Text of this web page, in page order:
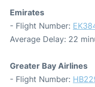
Emirates
- Flight Number:
Average Delay: 22
Greater Bay Airlines
- Flight Number: